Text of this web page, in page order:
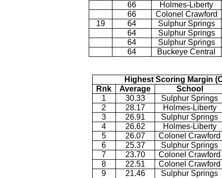
66
Holmes-Liberty
66
Colonel Crawford
19
64
Sulphur Springs
64
Sulphur Springs
64
Sulphur Springs
64
Buckeye Central
Highest Scoring Margin
Rnk
Average
School
1
30.33
Sulphur Springs
2
28.17
Holmes-Liberty
3
26.91
Sulphur Springs
4
26.62
Holmes-Liberty
5
26.07
Colonel Crawford
6
25.37
Sulphur Springs
7
23.70
Colonel Crawford
8
22.51
Colonel Crawford
9
21.46
Sulphur Springs